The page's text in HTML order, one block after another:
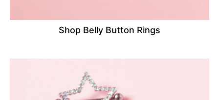
Shop Belly Button Rings